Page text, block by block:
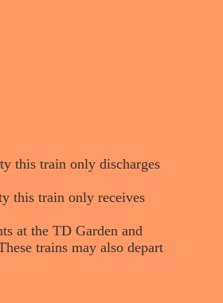
this train only discharges
this train only receives
at the TD Garden and
trains may also depart